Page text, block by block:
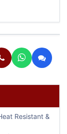
Resistant &